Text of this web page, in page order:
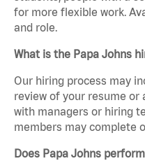
for more flexible work.
and role.
What is the Papa Johns
Our hiring process may
review of your resume or
with managers or hiring
members may complete
Does Papa Johns